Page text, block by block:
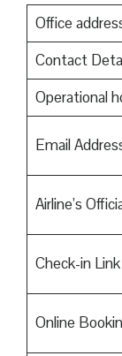
Office
Contact
Operational
Email
Airline’s
Check-in Link
Online